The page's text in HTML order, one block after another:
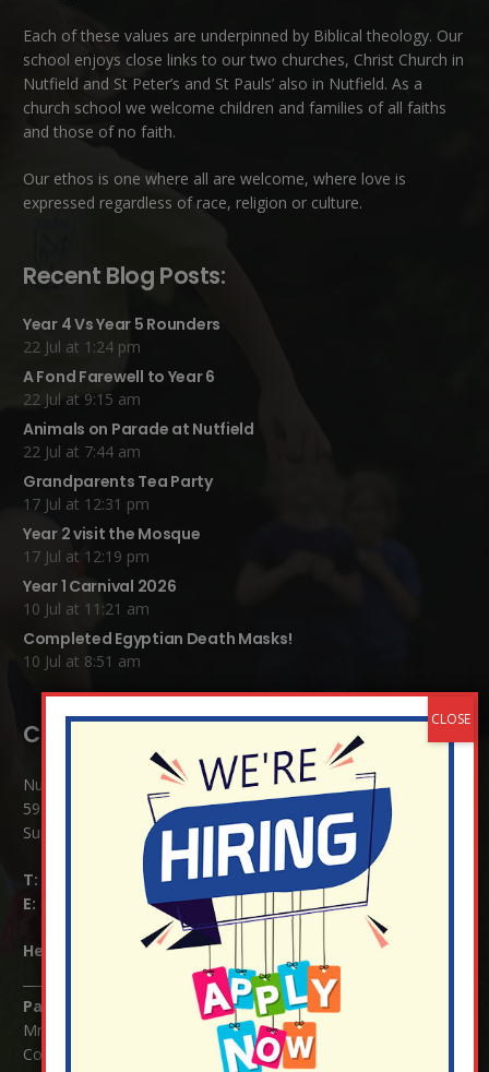
Each of these values are underpinned by Biblical theology. Our
school enjoys close links to our two churches, Christ Church in
Nutfield and St Peter’s and St Pauls’ also in Nutfield. As a
church school we welcome children and families of all faiths
and those of no faith.
Our ethos is one where all are welcome, where love is
expressed regardless of race, religion or culture.
Recent Blog Posts:
Year 4 Vs Year 5 Rounders
22 Jul at 1:24 pm
A Fond Farewell to Year 6
22 Jul at 9:15 am
Animals on Parade at Nutfield
22 Jul at 7:44 am
Grandparents Tea Party
17 Jul at 12:31 pm
Year 2 visit the Mosque
17 Jul at 12:19 pm
Year 1 Carnival 2026
10 Jul at 11:21 am
Completed Egyptian Death Masks!
10 Jul at 8:51 am
Contact Details:
Nutfield Church (C of E) Primary School
59 Mid Street, South Nutfield
Surrey RH1 4JJ
T:
E:
info@nutfield.surrey.sch.uk
Headteacher: Mrs Claudette Farray-Green
Parents/Carers Enquiries:
Mrs Serena Fowler (School Office Manager) and Mrs Victoria
Cosford (School Office Assistant)